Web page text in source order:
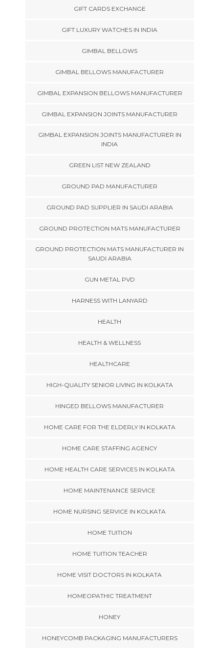
GIFT CARDS EXCHANGE
GIFT LUXURY WATCHES IN INDIA
GIMBAL BELLOWS
GIMBAL BELLOWS MANUFACTURER
GIMBAL EXPANSION BELLOWS MANUFACTURER
GIMBAL EXPANSION JOINTS MANUFACTURER
GIMBAL EXPANSION JOINTS MANUFACTURER IN
INDIA
GREEN LIST NEW ZEALAND
GROUND PAD MANUFACTURER
GROUND PAD SUPPLIER IN SAUDI ARABIA
GROUND PROTECTION MATS MANUFACTURER
GROUND PROTECTION MATS MANUFACTURER IN
SAUDI ARABIA
GUN METAL PVD
HARNESS WITH LANYARD
HEALTH
HEALTH & WELLNESS
HEALTHCARE
HIGH-QUALITY SENIOR LIVING IN KOLKATA
HINGED BELLOWS MANUFACTURER
HOME CARE FOR THE ELDERLY IN KOLKATA
HOME CARE STAFFING AGENCY
HOME HEALTH CARE SERVICES IN KOLKATA
HOME MAINTENANCE SERVICE
HOME NURSING SERVICE IN KOLKATA
HOME TUITION
HOME TUITION TEACHER
HOME VISIT DOCTORS IN KOLKATA
HOMEOPATHIC TREATMENT
HONEY
HONEYCOMB PACKAGING MANUFACTURERS